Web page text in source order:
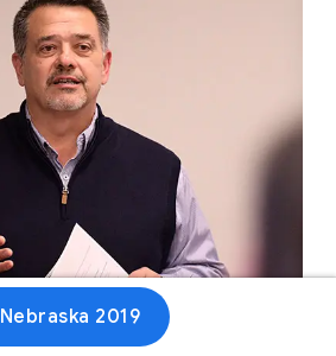
Nebraska 2019